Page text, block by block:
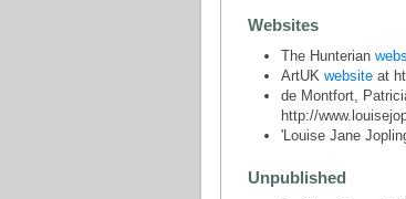
Websites
The Hunterian
ArtUK website at
de Montfort,
http://
'Louise Jane
Unpublished